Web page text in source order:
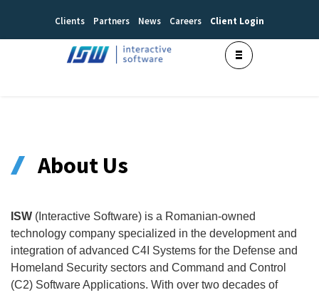
Clients Partners News Careers Client Login
About Us
ISW (Interactive Software) is a Romanian-owned
technology company specialized in the development and
integration of advanced C4I Systems for the Defense and
Homeland Security sectors and Command and Control
(C2) Software Applications. With over two decades of